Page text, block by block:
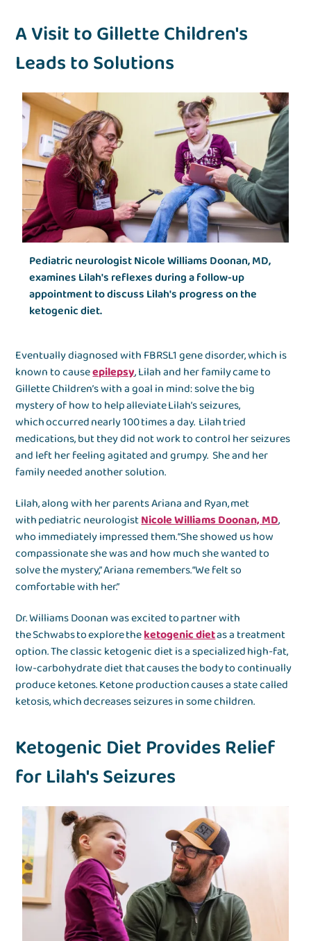
A Visit to Gillette Children's
Leads to Solutions
Pediatric neurologist Nicole Williams Doonan, MD,
examines Lilah's reflexes during a follow-up
appointment to discuss Lilah's progress on the
ketogenic diet.
Eventually diagnosed with FBRSL1 gene disorder, which is
known to causeepilepsy, Lilah and her family came to
Gillette Children’s with a goal in mind: solve the big
mystery of how to help alleviate Lilah’s seizures,
which occurred nearly 100 times a day. Lilah tried
medications, but they did not work to control her seizures
and left her feeling agitated and grumpy. She and her
family needed another solution.
Lilah, along with her parents Ariana and Ryan, met
with pediatric neurologistNicole Williams Doonan, MD,
who immediately impressed them. “She showed us how
compassionate she was and how much she wanted to
solve the mystery,” Ariana remembers. “We felt so
comfortable with her.”
Dr. Williams Doonan was excited to partner with
the Schwabs to explore theketogenic dietas a treatment
option. The classic ketogenic diet is a specialized high-fat,
low-carbohydrate diet that causes the body to continually
produce ketones. Ketone production causes a state called
ketosis, which decreases seizures in some children.
Ketogenic Diet Provides Relief
for Lilah's Seizures